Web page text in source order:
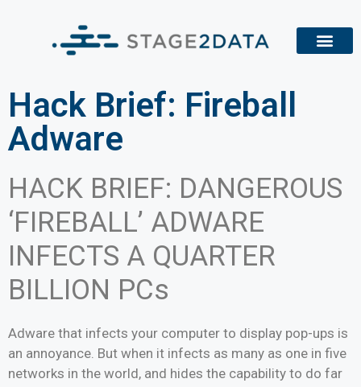
Hack Brief: Fireball
Adware
HACK BRIEF: DANGEROUS
‘FIREBALL’ ADWARE
INFECTS A QUARTER
BILLION PCs
Adware that infects your computer to display pop-ups is
an annoyance. But when it infects as many as one in five
networks in the world, and hides the capability to do far